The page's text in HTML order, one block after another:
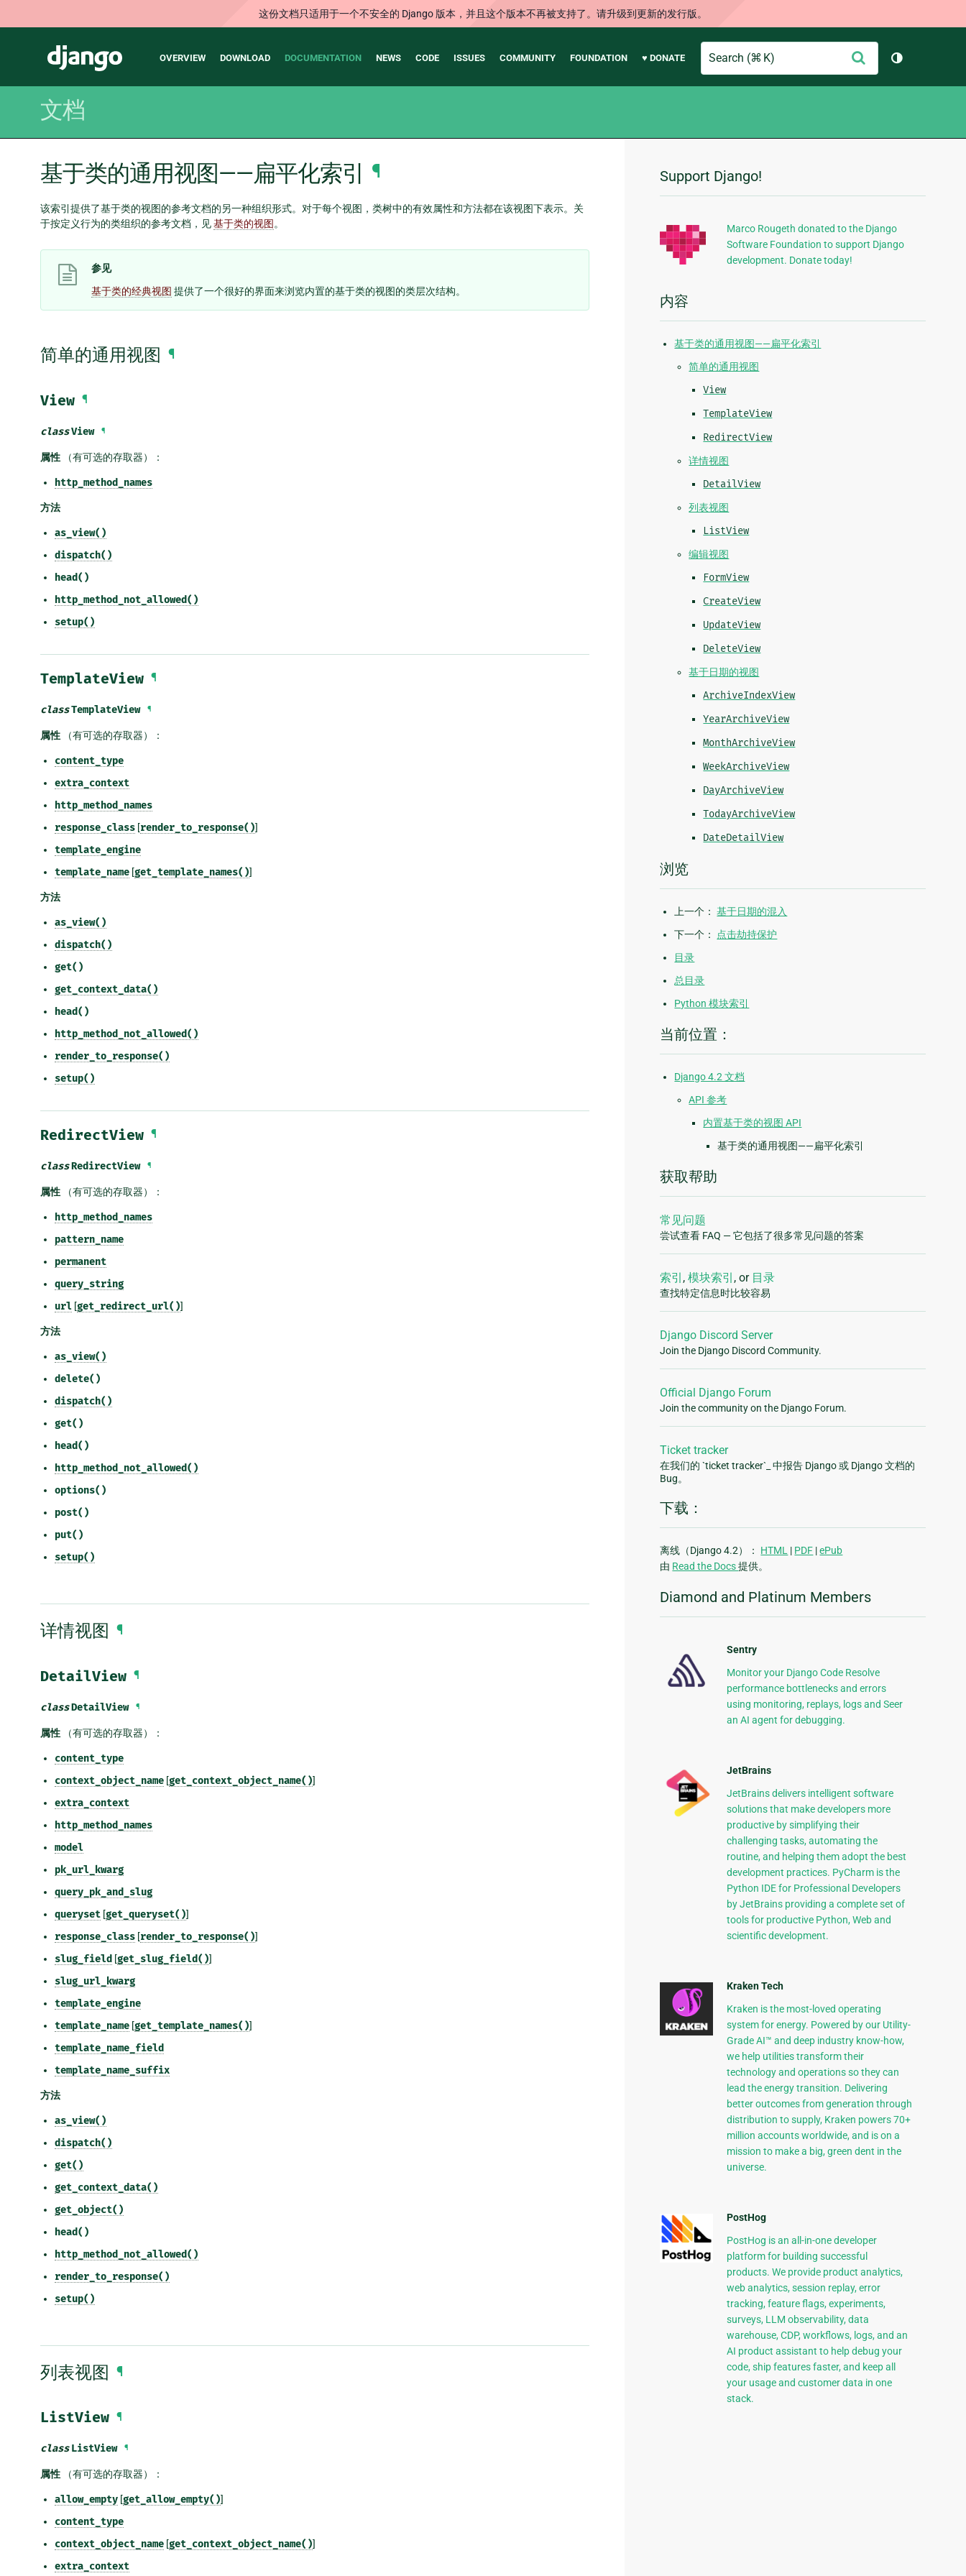
这份文档只适用于一个不安全的 Django 版本，并且这个版本不再被支持了。请升级到更新的发行版。
Django
Main
OVERVIEW DOWNLOAD DOCUMENTATION NEWS CODE ISSUES COMMUNITY FOUNDATION ♥ DONATE
Search
交
切换主题（
文档
基于类的通用视图——扁平化索引 ¶
该索引提供了基于类的视图的参考文档的另一种组织形式。对于每个视图，类树中的有效属性和方法都在该视图下表示。关
于按定义行为的类组织的参考文档，见基于类的视图 。
参见
基于类的经典视图 提供了一个很好的界面来浏览内置的基于类的视图的类层次结构。
简单的通用视图 ¶
View ¶
classView ¶
属性 （有可选的存取器）：
http_method_names
方法
as_view()
dispatch()
head()
http_method_not_allowed()
setup()
TemplateView ¶
classTemplateView ¶
属性 （有可选的存取器）：
content_type
extra_context
http_method_names
response_class [render_to_response()]
template_engine
template_name [get_template_names()]
方法
as_view()
dispatch()
get()
get_context_data()
head()
http_method_not_allowed()
render_to_response()
setup()
RedirectView ¶
classRedirectView ¶
属性 （有可选的存取器）：
http_method_names
pattern_name
permanent
query_string
url [get_redirect_url()]
方法
as_view()
delete()
dispatch()
get()
head()
http_method_not_allowed()
options()
post()
put()
setup()
详情视图 ¶
DetailView ¶
classDetailView ¶
属性 （有可选的存取器）：
content_type
context_object_name [get_context_object_name()]
extra_context
http_method_names
model
pk_url_kwarg
query_pk_and_slug
queryset [get_queryset()]
response_class [render_to_response()]
slug_field [get_slug_field()]
slug_url_kwarg
template_engine
template_name [get_template_names()]
template_name_field
template_name_suffix
方法
as_view()
dispatch()
get()
get_context_data()
get_object()
head()
http_method_not_allowed()
render_to_response()
setup()
列表视图 ¶
ListView ¶
class ListView ¶
属性 （有可选的存取器）：
allow_empty [get_allow_empty()]
content_type
context_object_name [get_context_object_name()]
extra_context
附
加
信
息
Support Django!
Marco Rougeth donated to the Django
Software Foundation to support Django
development. Donate today!
内容
基于类的通用视图——扁平化索引
简单的通用视图
View
TemplateView
RedirectView
详情视图
DetailView
列表视图
ListView
编辑视图
FormView
CreateView
UpdateView
DeleteView
基于日期的视图
ArchiveIndexView
YearArchiveView
MonthArchiveView
WeekArchiveView
DayArchiveView
TodayArchiveView
DateDetailView
浏览
上一个：基于日期的混入
下一个： 点击劫持保护
目录
总目录
Python 模块索引
当前位置：
Django 4.2 文档
API 参考
内置基于类的视图 API
基于类的通用视图——扁平化索引
获取帮助
常见问题
尝试查看 FAQ — 它包括了很多常见问题的答案
索引 ,模块索引 , or 目录
查找特定信息时比较容易
Django Discord Server
Join the Django Discord Community.
Official Django Forum
Join the community on the Django Forum.
Ticket tracker
在我们的 `ticket tracker`_ 中报告 Django 或 Django 文档的
Bug。
下载：
离线（Django 4.2）： HTML | PDF |ePub
由 Read the Docs提供。
Diamond and Platinum Members
Sentry
Monitor your Django Code Resolve
performance bottlenecks and errors
using monitoring, replays, logs and Seer
an AI agent for debugging.
JetBrains
JetBrains delivers intelligent software
solutions that make developers more
productive by simplifying their
challenging tasks, automating the
routine, and helping them adopt the best
development practices. PyCharm is the
Python IDE for Professional Developers
by JetBrains providing a complete set of
tools for productive Python, Web and
scientific development.
Kraken Tech
Kraken is the most-loved operating
system for energy. Powered by our Utility-
Grade AI™ and deep industry know-how,
we help utilities transform their
technology and operations so they can
lead the energy transition. Delivering
better outcomes from generation through
distribution to supply, Kraken powers 70+
million accounts worldwide, and is on a
mission to make a big, green dent in the
universe.
PostHog
PostHog is an all-in-one developer
platform for building successful
products. We provide product analytics,
web analytics, session replay, error
tracking, feature flags, experiments,
surveys, LLM observability, data
warehouse, CDP, workflows, logs, and an
AI product assistant to help debug your
code, ship features faster, and keep all
your usage and customer data in one
stack.